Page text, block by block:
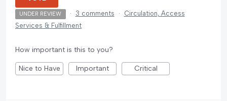
UNDER REVIEW · 3 comments ·
Circulation, Access
Services & Fulfillment
How important is this to you?
Nice to Have Important Critical